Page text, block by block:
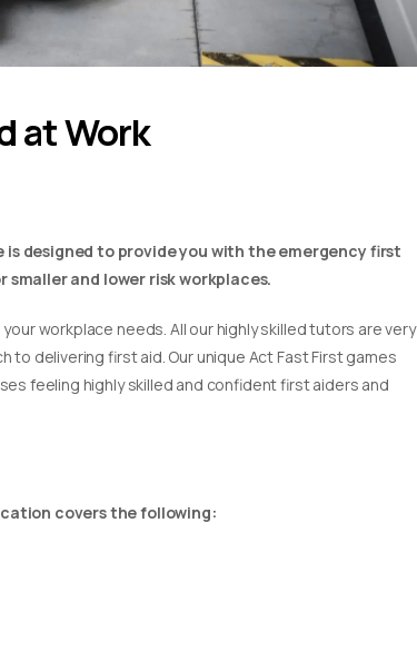
at Work
is designed to provide you with the emergency first
and lower risk workplaces.
workplace needs. All our highly skilled tutors are very
delivering first aid. Our unique Act Fast First games
feeling highly skilled and confident first aiders and
covers the following: